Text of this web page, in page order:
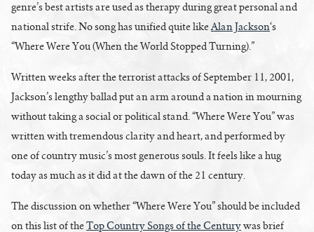
genre’s best artists are used as therapy during great personal and
national strife. No song has unified quite likeAlan Jackson‘s
“Where Were You (When the World Stopped Turning).”
Written weeks after the terrorist attacks of September 11, 2001,
Jackson’s lengthy ballad put an arm around a nation in mourning
without taking a social or political stand. “Where Were You” was
written with tremendous clarity and heart, and performed by
one of country music’s most generous souls. It feels like a hug
today as much as it did at the dawn of the 21 century.
The discussion on whether “Where Were You” should be included
on this list of theTop Country Songs of the Centurywas brief